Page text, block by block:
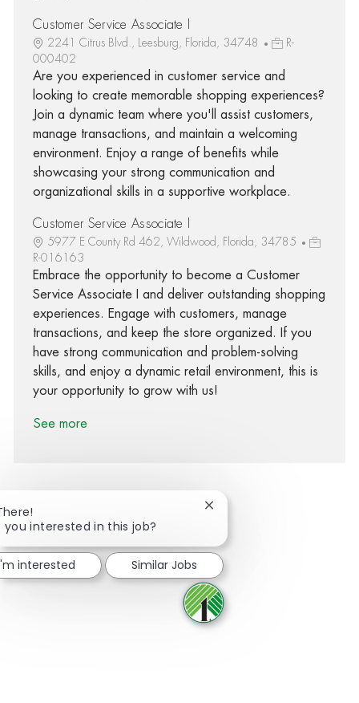
Customer Service Associate I
2241 Citrus Blvd., Leesburg, Florida, 34748
R-
000402
Are you experienced in customer service and
looking to create memorable shopping experiences?
Join a dynamic team where you'll assist customers,
manage transactions, and maintain a welcoming
environment. Enjoy a range of benefits while
showcasing your strong communication and
organizational skills in a supportive workplace.
Customer Service Associate I
5977 E County Rd 462, Wildwood, Florida, 34785
R-016163
Embrace the opportunity to become a Customer
Service Associate I and deliver outstanding shopping
experiences. Engage with customers, manage
transactions, and keep the store organized. If you
have strong communication and problem-solving
skills, and enjoy a dynamic retail environment, this is
your opportunity to grow with us!
See more
Share via Facebook
Share via twitter
Share via LinkedIn
Share via email
you interested in this job?
Close chatbot notification
interested Similar Jobs